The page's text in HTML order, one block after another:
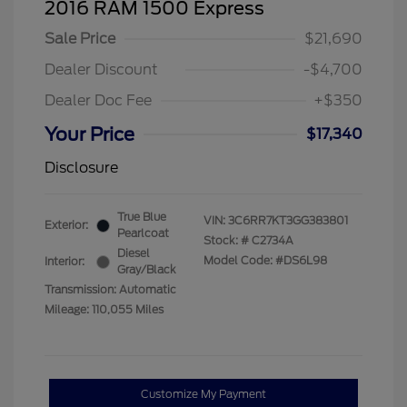
2016 RAM 1500 Express
Sale Price
$21,690
Dealer Discount
-$4,700
Dealer Doc Fee
+$350
Your Price
$17,340
Disclosure
Exterior:
True Blue
Pearlcoat
Interior:
Diesel
Gray/Black
Transmission: Automatic
Mileage: 110,055 Miles
VIN: 3C6RR7KT3GG383801
Stock: # C2734A
Model Code: #DS6L98
Customize My Payment